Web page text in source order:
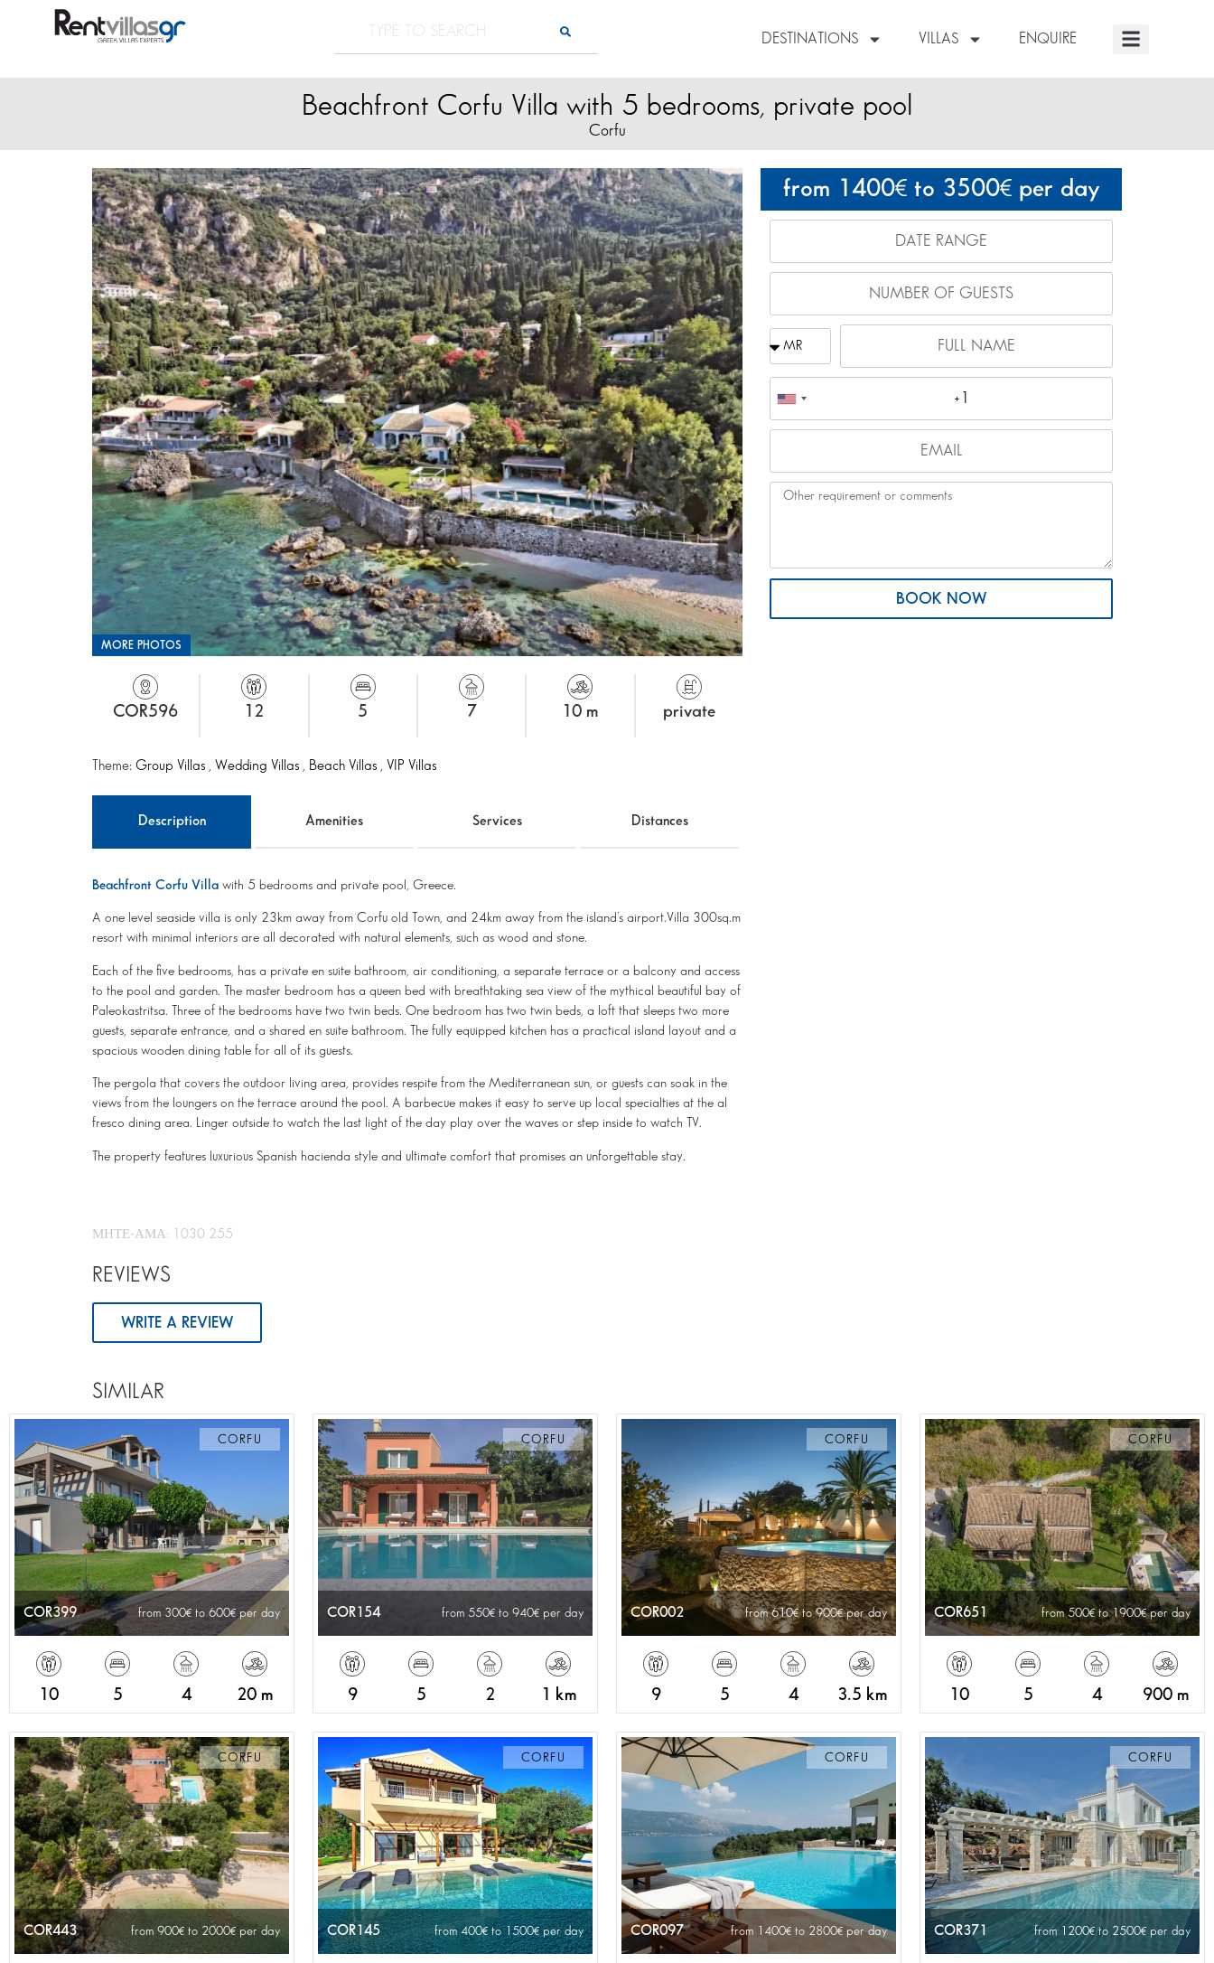
DESTINATIONS VILLAS ENQUIRE
Beachfront Corfu Villa with 5 bedrooms, private pool
Corfu
from 1400 to 3500 per day
BOOK NOW
MORE PHOTOS
COR596 12 5 7 10 m private
Theme: Group Villas , Wedding Villas , Beach Villas , VIP Villas
Description Amenities Services Distances
Beachfront Corfu Villa with 5 bedrooms and private pool, Greece.
A one level seaside villa is only 23km away from Corfu old Town, and 24km away from the island’s airport.Villa 300sq.m
resort with minimal interiors are all decorated with natural elements, such as wood and stone.
Each of the five bedrooms, has a private en suite bathroom, air conditioning, a separate terrace or a balcony and access
to the pool and garden. The master bedroom has a queen bed with breathtaking sea view of the mythical beautiful bay of
Paleokastritsa. Three of the bedrooms have two twin beds. One bedroom has two twin beds, a loft that sleeps two more
guests, separate entrance, and a shared en suite bathroom. The fully equipped kitchen has a practical island layout and a
spacious wooden dining table for all of its guests.
The pergola that covers the outdoor living area, provides respite from the Mediterranean sun, or guests can soak in the
views from the loungers on the terrace around the pool. A barbecue makes it easy to serve up local specialties at the al
fresco dining area. Linger outside to watch the last light of the day play over the waves or step inside to watch TV.
The property features luxurious Spanish hacienda style and ultimate comfort that promises an unforgettable stay.
ΜΗΤΕ-ΑΜΑ: 1030 255
REVIEWS
WRITE A REVIEW
SIMILAR
CORFU
COR399 from 300 to 600 per day
10 5 4 20 m
CORFU
COR154 from 550 to 940 per day
9 5 2 1 km
CORFU
COR002 from 610 to 900 per day
9 5 4 3.5 km
CORFU
COR651 from 500 to 1900 per day
10 5 4 900 m
CORFU
COR443 from 900 to 2000 per day
CORFU
COR145 from 400 to 1500 per day
CORFU
COR097 from 1400 to 2800 per day
CORFU
COR371 from 1200 to 2500 per day